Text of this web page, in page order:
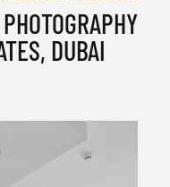
DUBAI